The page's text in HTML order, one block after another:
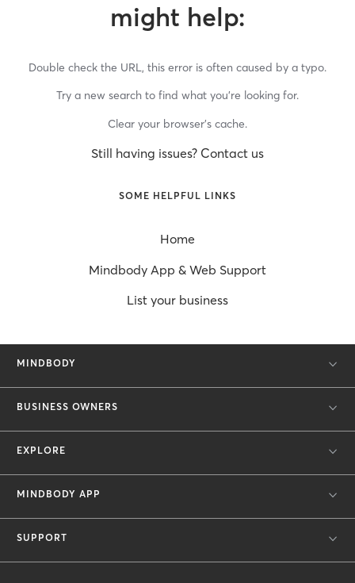
might help:
Double check the URL, this error is often caused by a typo.
Try a new search to find what you’re looking for.
Clear your browser’s cache.
Still having issues? Contact us
SOME HELPFUL LINKS
Home
Mindbody App & Web Support
List your business
MINDBODY
BUSINESS OWNERS
EXPLORE
MINDBODY APP
SUPPORT